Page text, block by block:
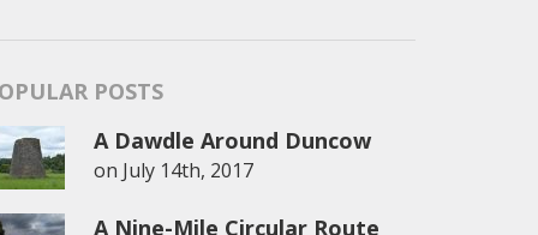
POSTS
A Dawdle Around Duncow
on July 14th, 2017
A Nine-Mile Circular Route